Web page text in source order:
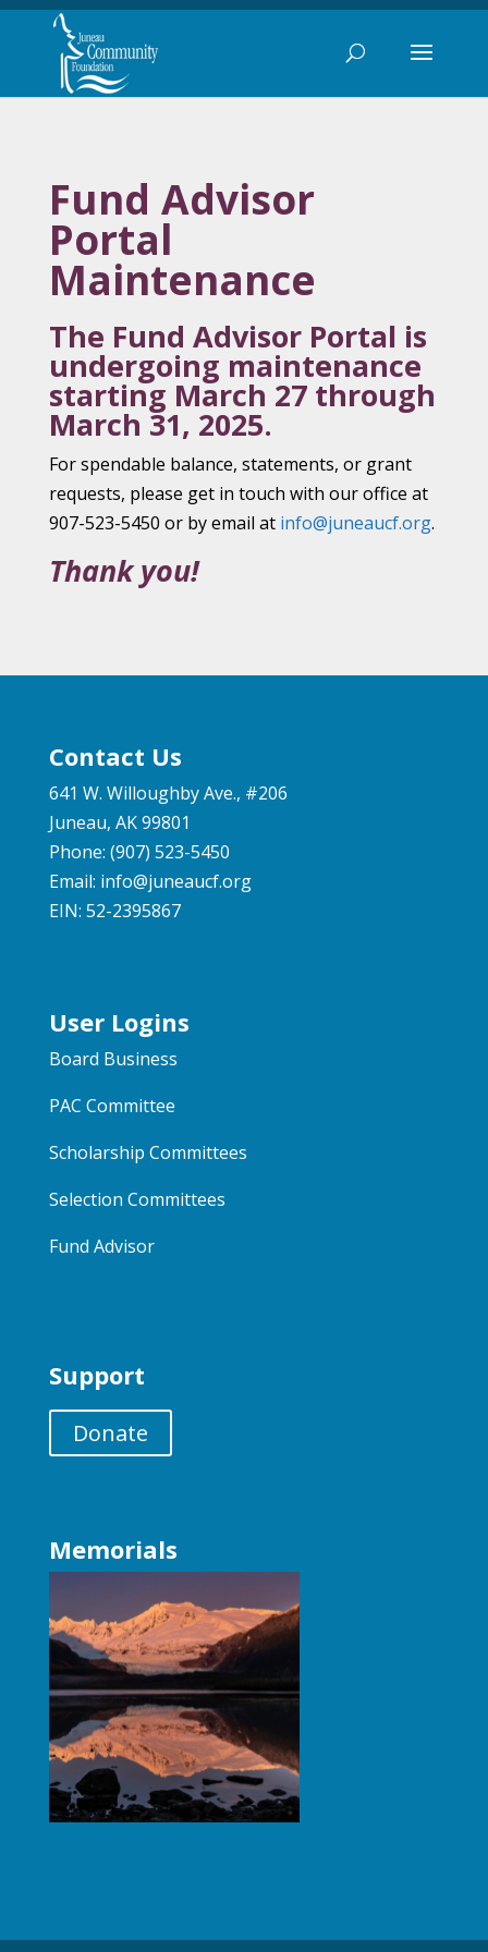
Fund Advisor
Portal
Maintenance
The Fund Advisor Portal is
undergoing maintenance
starting March 27 through
March 31, 2025.
For spendable balance, statements, or grant
requests, please get in touch with our office at
907-523-5450 or by email at info@juneaucf.org.
Thank you!
Contact Us
641 W. Willoughby Ave., #206
Juneau, AK 99801
Phone: (907) 523-5450
Email: info@juneaucf.org
EIN: 52-2395867
User Logins
Board Business
PAC Committee
Scholarship Committees
Selection Committees
Fund Advisor
Support
Donate
Memorials